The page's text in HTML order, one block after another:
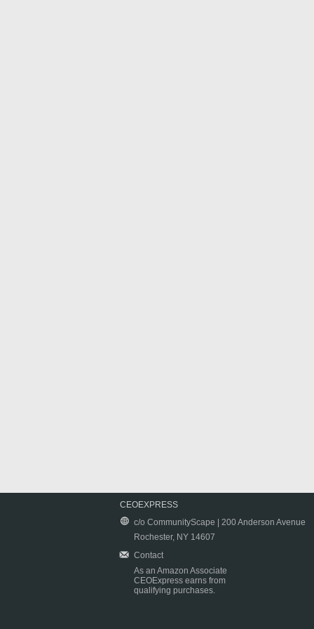
CEOEXPRESS
c/o CommunityScape | 200 Anderson Avenue
Rochester, NY 14607
Contact
As an Amazon Associate
CEOExpress earns from
qualifying purchases.